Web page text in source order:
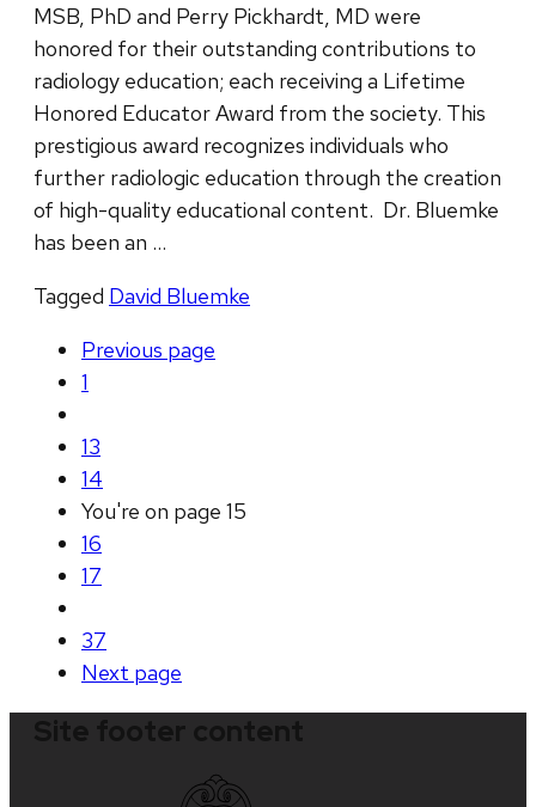
MSB, PhD and Perry Pickhardt, MD were
honored for their outstanding contributions to
radiology education; each receiving a Lifetime
Honored Educator Award from the society. This
prestigious award recognizes individuals who
further radiologic education through the creation
of high-quality educational content. Dr. Bluemke
has been an …
Tagged David Bluemke
Previous page
1
13
14
You're on page 15
16
17
37
Next page